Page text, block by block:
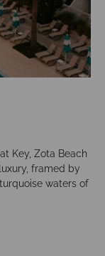
Key, Zota Beach
framed by
waters of